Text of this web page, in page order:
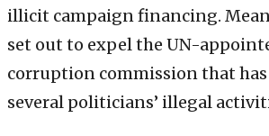
illicit campaign financing.
set out to expel the UN-
corruption commission that
several politicians’ illegal